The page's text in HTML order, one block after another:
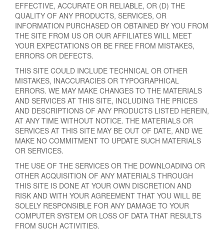
EFFECTIVE, ACCURATE OR RELIABLE, OR (D) THE
QUALITY OF ANY PRODUCTS, SERVICES, OR
INFORMATION PURCHASED OR OBTAINED BY YOU FROM
THE SITE FROM US OR OUR AFFILIATES WILL MEET
YOUR EXPECTATIONS OR BE FREE FROM MISTAKES,
ERRORS OR DEFECTS.
THIS SITE COULD INCLUDE TECHNICAL OR OTHER
MISTAKES, INACCURACIES OR TYPOGRAPHICAL
ERRORS. WE MAY MAKE CHANGES TO THE MATERIALS
AND SERVICES AT THIS SITE, INCLUDING THE PRICES
AND DESCRIPTIONS OF ANY PRODUCTS LISTED HEREIN,
AT ANY TIME WITHOUT NOTICE. THE MATERIALS OR
SERVICES AT THIS SITE MAY BE OUT OF DATE, AND WE
MAKE NO COMMITMENT TO UPDATE SUCH MATERIALS
OR SERVICES.
THE USE OF THE SERVICES OR THE DOWNLOADING OR
OTHER ACQUISITION OF ANY MATERIALS THROUGH
THIS SITE IS DONE AT YOUR OWN DISCRETION AND
RISK AND WITH YOUR AGREEMENT THAT YOU WILL BE
SOLELY RESPONSIBLE FOR ANY DAMAGE TO YOUR
COMPUTER SYSTEM OR LOSS OF DATA THAT RESULTS
FROM SUCH ACTIVITIES.